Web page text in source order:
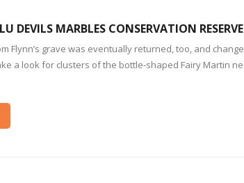
DEVILS MARBLES CONSERVATION
Flynn’s grave was eventually returned, too, and
a look for clusters of the bottle-shaped Fairy Martin